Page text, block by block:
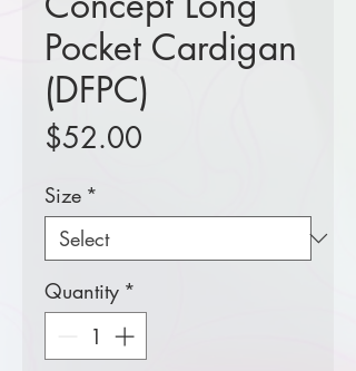
Pocket Cardigan
(DFPC)
$52.00
Size *
Quantity *